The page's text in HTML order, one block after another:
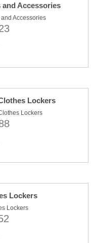
Accessories
Lockers
Lockers